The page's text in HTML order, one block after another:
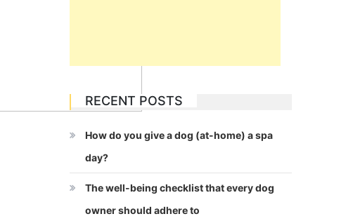
RECENT POSTS
How do you give a dog (at-home) a spa
day?
The well-being checklist that every dog
owner should adhere to